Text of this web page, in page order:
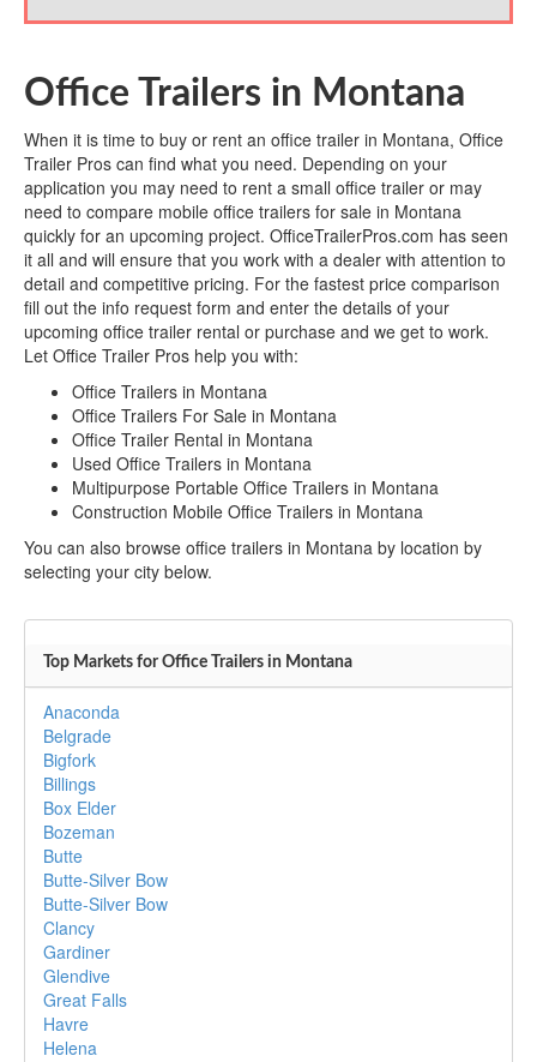
Office Trailers in Montana
When it is time to buy or rent an office trailer in Montana, Office
Trailer Pros can find what you need. Depending on your
application you may need to rent a small office trailer or may
need to compare mobile office trailers for sale in Montana
quickly for an upcoming project. OfficeTrailerPros.com has seen
it all and will ensure that you work with a dealer with attention to
detail and competitive pricing. For the fastest price comparison
fill out the info request form and enter the details of your
upcoming office trailer rental or purchase and we get to work.
Let Office Trailer Pros help you with:
Office Trailers in Montana
Office Trailers For Sale in Montana
Office Trailer Rental in Montana
Used Office Trailers in Montana
Multipurpose Portable Office Trailers in Montana
Construction Mobile Office Trailers in Montana
You can also browse office trailers in Montana by location by
selecting your city below.
Top Markets for Office Trailers in Montana
Anaconda
Belgrade
Bigfork
Billings
Box Elder
Bozeman
Butte
Butte-Silver Bow
Butte-Silver Bow
Clancy
Gardiner
Glendive
Great Falls
Havre
Helena